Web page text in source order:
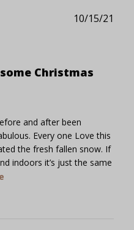
Christmas
and after been
Every one Love this
the fresh fallen snow. If
indoors it’s just the same
10/15/21